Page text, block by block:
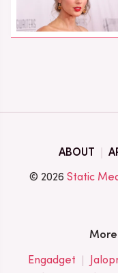
ABOUT
© 2026 Static
Engadget